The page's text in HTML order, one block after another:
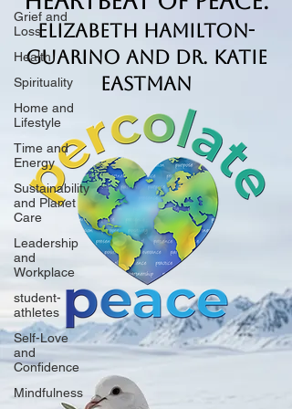
Grief and
Loss
Health
Spirituality
Home and
Lifestyle
Time and
Energy
Sustainability
and Planet
Care
Leadership
and
Workplace
student-
athletes
Self-Love
and
Confidence
Mindfulness
Elizabeth Hamilton-
Guarino and Dr. Katie
Eastman